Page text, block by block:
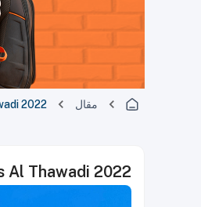
مقال 2022 FIFA World Cup is helping transform the region, says Al Thawadi
2022 FIFA World Cup is helping transform the region, says Al Thawadi